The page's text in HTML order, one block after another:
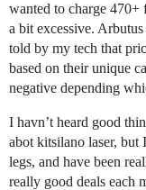
wanted to charge
a bit excessive.
told by my tech that
based on their unique
negative depending
I havn’t heard good
abot kitsilano laser,
legs, and have been
really good deals each